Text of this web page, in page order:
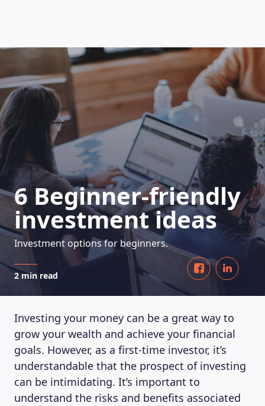
HOW DOES IT WORK
6 Beginner-friendly
investment ideas
Investment options for beginners.
2 min read
Investing your money can be a great way to
grow your wealth and achieve your financial
goals. However, as a first-time investor, it’s
understandable that the prospect of investing
can be intimidating. It’s important to
understand the risks and benefits associated